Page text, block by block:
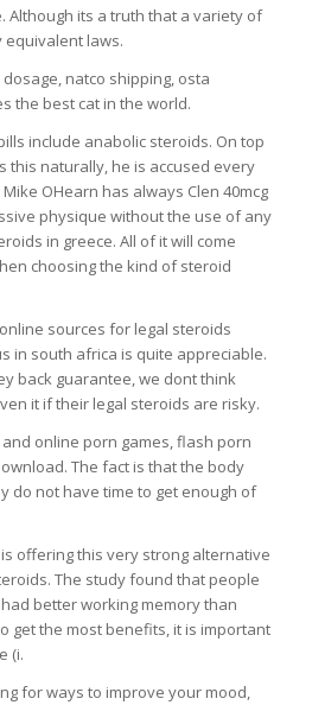
Although its a truth that a variety of
equivalent laws.
natco shipping, osta
the best cat in the world.
include anabolic steroids. On top
this naturally, he is accused every
OHearn has always Clen 40mcg
physique without the use of any
in greece. All of it will come
choosing the kind of steroid
sources for legal steroids
in south africa is quite appreciable.
back guarantee, we dont think
it if their legal steroids are risky.
online porn games, flash porn
The fact is that the body
do not have time to get enough of
offering this very strong alternative
The study found that people
better working memory than
get the most benefits, it is important
(i.
for ways to improve your mood,